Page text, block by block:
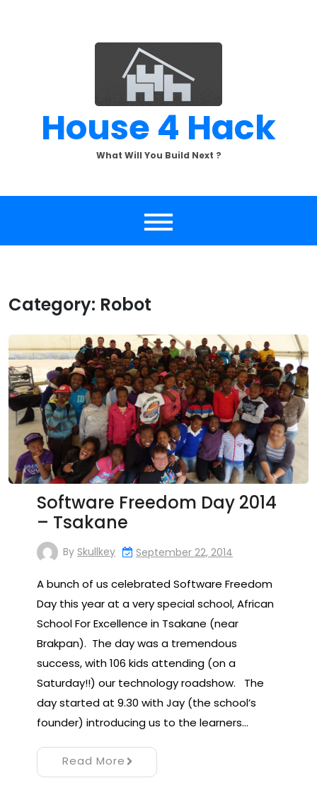
House 4 Hack
What Will You Build Next ?
Category: Robot
Software Freedom Day 2014
– Tsakane
By Skullkey September 22, 2014
A bunch of us celebrated Software Freedom
Day this year at a very special school, African
School For Excellence in Tsakane (near
Brakpan). The day was a tremendous
success, with 106 kids attending (on a
Saturday!!) our technology roadshow. The
day started at 9.30 with Jay (the school’s
founder) introducing us to the learners…
Read More